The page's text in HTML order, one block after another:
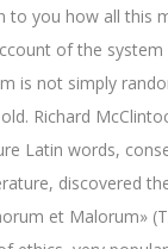
to you how all this
of the
is not simply
Richard
Latin words,
discovered
et Malorum»